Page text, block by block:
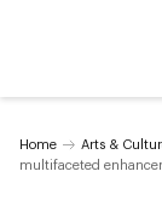
Home Arts &
multifaceted